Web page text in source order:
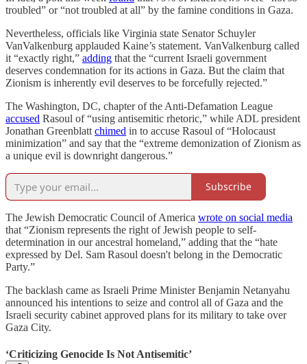
troubled” or “not troubled at all” by the famine conditions in Gaza.
Nevertheless, officials like Virginia state Senator Schuyler
VanValkenburg applauded Kaine’s statement. VanValkenburg called
it “exactly right,” adding that the “current Israeli government
deserves condemnation for its actions in Gaza. But the claim that
Zionism is inherently evil deserves to be forcefully rejected.”
The Washington, DC, chapter of the Anti-Defamation League
accused Rasoul of “using antisemitic rhetoric,” while ADL president
Jonathan Greenblatt chimed in to accuse Rasoul of “Holocaust
minimization” and say that the “extreme demonization of Zionism as
a unique evil is downright dangerous.”
Subscribe
The Jewish Democratic Council of America wrote on social media
that “Zionism represents the right of Jewish people to self-
determination in our ancestral homeland,” adding that the “hate
expressed by Del. Sam Rasoul doesn't belong in the Democratic
Party.”
The backlash came as Israeli Prime Minister Benjamin Netanyahu
announced his intentions to seize and control all of Gaza and the
Israeli security cabinet approved plans for its military to take over
Gaza City.
‘Criticizing Genocide Is Not Antisemitic’